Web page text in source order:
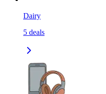
Dairy
5 deals